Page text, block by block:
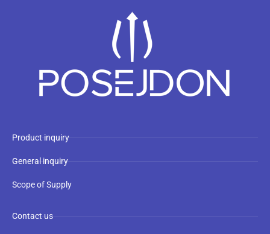
Product inquiry
General inquiry
Scope of Supply
Contact us